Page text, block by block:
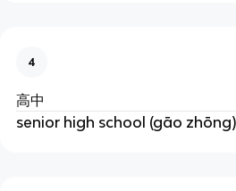
4
高中
senior high school (gāo zhōng)